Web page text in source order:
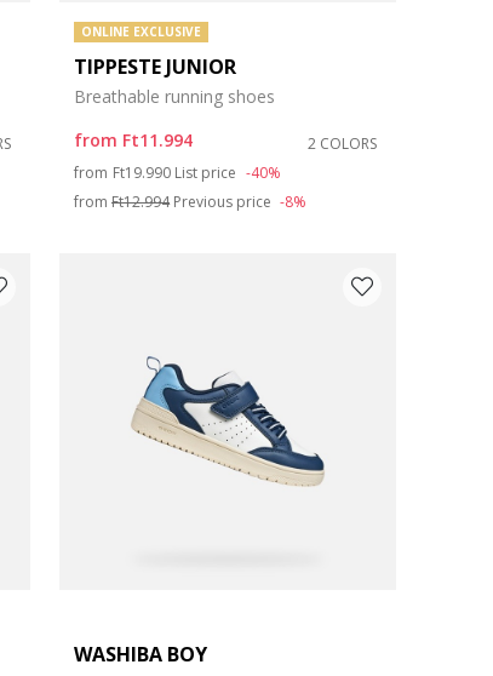
ONLINE EXCLUSIVE
TIPPESTE JUNIOR
Breathable running shoes
from Ft11.994
2 COLORS
from Price reduced from
Ft19.990 to
List price -40%
from Ft12.994Previous price -8%
WASHIBA BOY